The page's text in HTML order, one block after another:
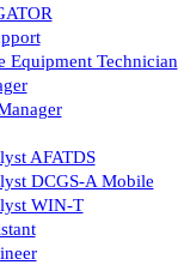
Equipment Technician
AFATDS
DCGS-A Mobile
WIN-T